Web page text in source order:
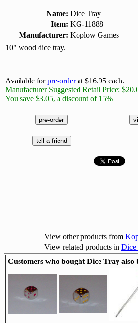
Name: Dice Tray
Item: KG-11888
Manufacturer: Koplow Games
10" wood dice tray.
Available forpre-orderat $16.95 each.
Manufacturer Suggested Retail Price:
You save $3.05, a discount of 15%
View other products from
View related products in Dice
Customers who bought Dice Tray also